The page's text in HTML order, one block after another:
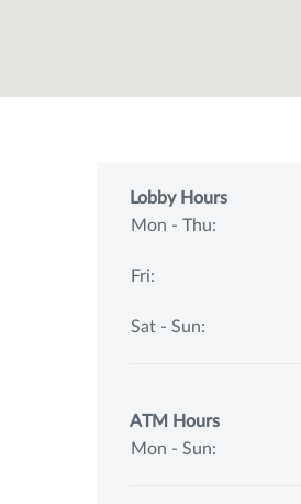
Lobby Hours
Mon - Thu:
Fri:
Sat - Sun:
ATM Hours
Mon - Sun: